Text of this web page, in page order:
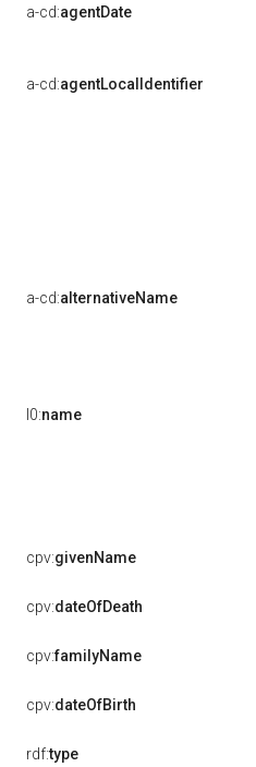
a-cd:agentDate
a-cd:agentLocalIdentifier
a-cd:alternativeName
l0:name
cpv:givenName
cpv:dateOfDeath
cpv:familyName
cpv:dateOfBirth
rdf:type